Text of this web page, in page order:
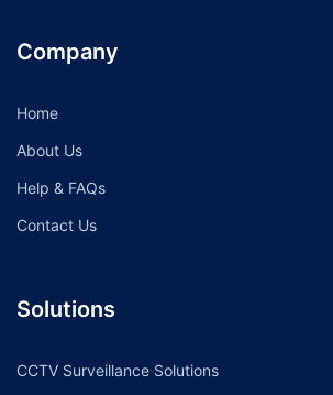
Company
Home
About Us
Help & FAQs
Contact Us
Solutions
CCTV Surveillance Solutions